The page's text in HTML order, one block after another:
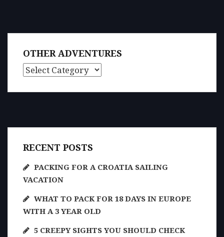
OTHER ADVENTURES
Other Adventures
RECENT POSTS
PACKING FOR A CROATIA SAILING
VACATION
WHAT TO PACK FOR 18 DAYS IN EUROPE
WITH A 3 YEAR OLD
5 CREEPY SIGHTS YOU SHOULD CHECK